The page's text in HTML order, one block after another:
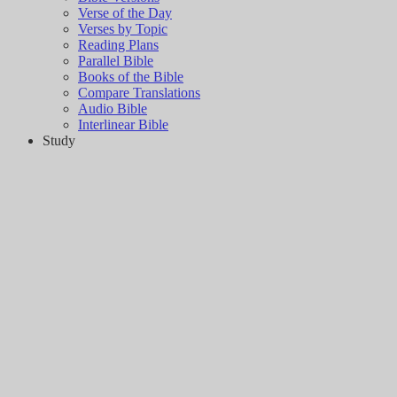
Verse of the Day
Verses by Topic
Reading Plans
Parallel Bible
Books of the Bible
Compare Translations
Audio Bible
Interlinear Bible
Study